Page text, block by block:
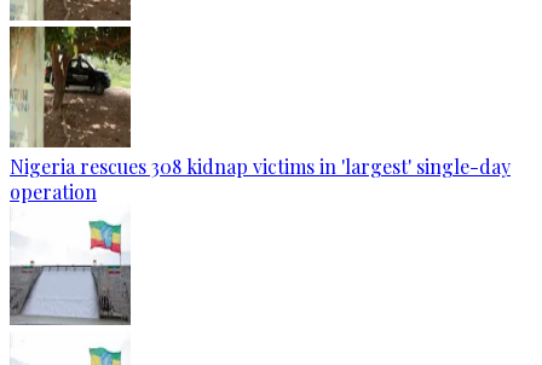
Nigeria rescues 308 kidnap victims in 'largest' single-day
operation